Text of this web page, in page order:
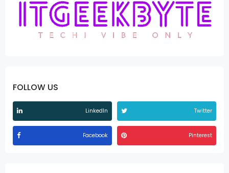
FOLLOW US
LinkedIn Twitter
Facebook Pinterest